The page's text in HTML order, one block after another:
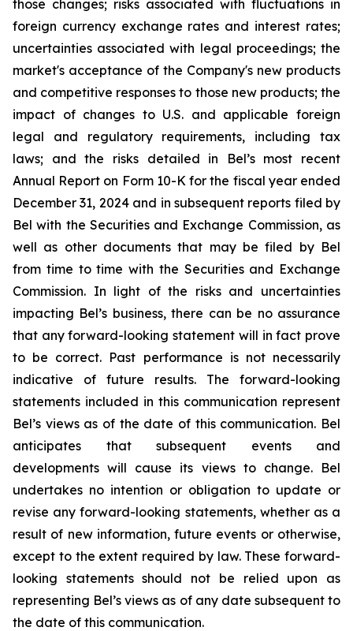
those changes; risks associated with fluctuations in
foreign currency exchange rates and interest rates;
uncertainties associated with legal proceedings; the
market's acceptance of the Company's new products
and competitive responses to those new products; the
impact of changes to U.S. and applicable foreign
legal and regulatory requirements, including tax
laws; and the risks detailed in Bel’s most recent
Annual Report on Form 10-K for the fiscal year ended
December 31, 2024 and in subsequent reports filed by
Bel with the Securities and Exchange Commission, as
well as other documents that may be filed by Bel
from time to time with the Securities and Exchange
Commission. In light of the risks and uncertainties
impacting Bel’s business, there can be no assurance
that any forward-looking statement will in fact prove
to be correct. Past performance is not necessarily
indicative of future results. The forward-looking
statements included in this communication represent
Bel’s views as of the date of this communication. Bel
anticipates that subsequent events and
developments will cause its views to change. Bel
undertakes no intention or obligation to update or
revise any forward-looking statements, whether as a
result of new information, future events or otherwise,
except to the extent required by law. These forward-
looking statements should not be relied upon as
representing Bel’s views as of any date subsequent to
the date of this communication.